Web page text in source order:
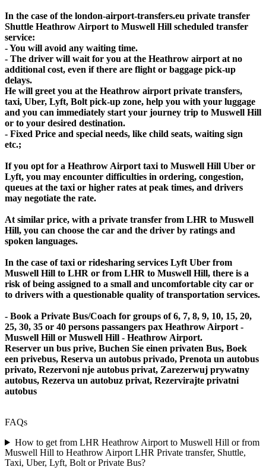
In the case of the london-airport-transfers.eu private transfer
Shuttle Heathrow Airport to Muswell Hill scheduled transfer
service:
- You will avoid any waiting time.
- The driver will wait for you at the Heathrow airport at no
additional cost, even if there are flight or baggage pick-up
delays.
He will greet you at the Heathrow airport private transfers,
taxi, Uber, Lyft, Bolt pick-up zone, help you with your luggage
and you can immediately start your journey trip to Muswell Hill
or to your desired destination.
- Fixed Price and special needs, like child seats, waiting sign
etc.;
If you opt for a Heathrow Airport taxi to Muswell Hill Uber or
Lyft, you may encounter difficulties in ordering, congestion,
queues at the taxi or higher rates at peak times, and drivers
may negotiate the rate.
At similar price, with a private transfer from LHR to Muswell
Hill, you can choose the car and the driver by ratings and
spoken languages.
In the case of taxi or ridesharing services Lyft Uber from
Muswell Hill to LHR or from LHR to Muswell Hill, there is a
risk of being assigned to a small and uncomfortable city car or
to drivers with a questionable quality of transportation services.
- Book a Private Bus/Coach for groups of 6, 7, 8, 9, 10, 15, 20,
25, 30, 35 or 40 persons passangers pax Heathrow Airport -
Muswell Hill or Muswell Hill - Heathrow Airport.
Reserver un bus prive, Buchen Sie einen privaten Bus, Boek
een privebus, Reserva un autobus privado, Prenota un autobus
privato, Rezervoni nje autobus privat, Zarezerwuj prywatny
autobus, Rezerva un autobuz privat, Rezervirajte privatni
autobus
FAQs
How to get from LHR Heathrow Airport to Muswell Hill or from
Muswell Hill to Heathrow Airport LHR Private transfer, Shuttle,
Taxi, Uber, Lyft, Bolt or Private Bus?